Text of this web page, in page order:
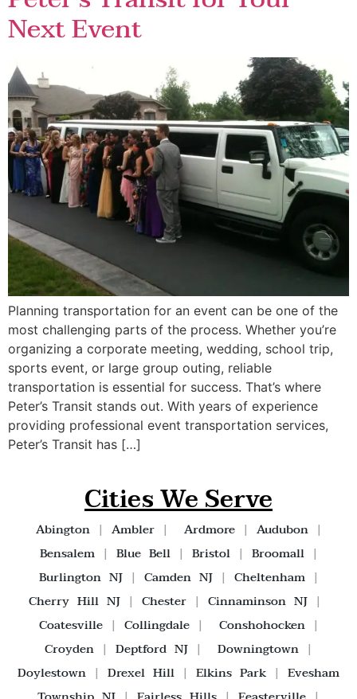
Next Event
Planning transportation for an event can be one of the
most challenging parts of the process. Whether you’re
organizing a corporate meeting, wedding, school trip,
sports event, or large group outing, reliable
transportation is essential for success. That’s where
Peter’s Transit stands out. With years of experience
providing professional event transportation services,
Peter’s Transit has […]
Cities We Serve
Abington| Ambler| Ardmore| Audubon|
Bensalem| Blue Bell| Bristol| Broomall|
Burlington NJ| Camden NJ| Cheltenham|
Cherry Hill NJ| Chester| Cinnaminson NJ|
Coatesville| Collingdale| Conshohocken|
Croyden | Deptford NJ | Downingtown |
Doylestown | Drexel Hill | Elkins Park | Evesham